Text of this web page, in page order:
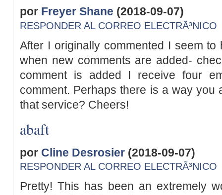
por Freyer Shane (2018-09-07)
RESPONDER AL CORREO ELECTRÃ³NICO
After I originally commented I seem
when new comments are added-
comment is added I receive four
comment. Perhaps there is a way you
that service? Cheers!
abaft
por Cline Desrosier (2018-09-07)
RESPONDER AL CORREO ELECTRÃ³NICO
Pretty! This has been an extremely